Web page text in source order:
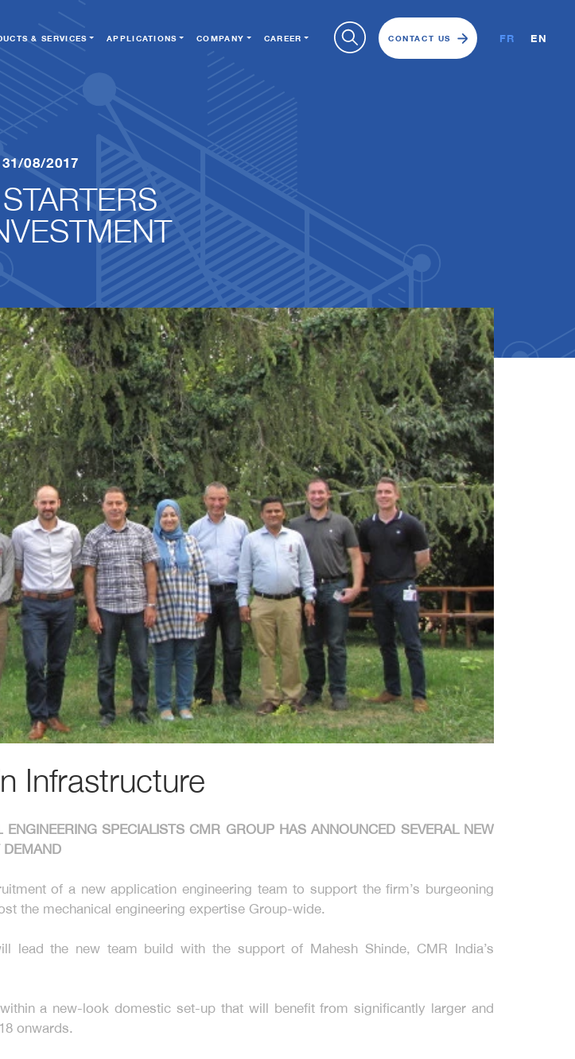
& SERVICES APPLICATIONS COMPANY CAREER CONTACT US FR EN
31/08/2017
Infrastructure
SPECIALISTS CMR GROUP HAS ANNOUNCED SEVERAL NEW
DEMAND
of a new application engineering team to support the firm’s burgeoning
the mechanical engineering expertise Group-wide.
lead the new team build with the support of Mahesh Shinde, CMR India’s
a new-look domestic set-up that will benefit from significantly larger and
onwards.